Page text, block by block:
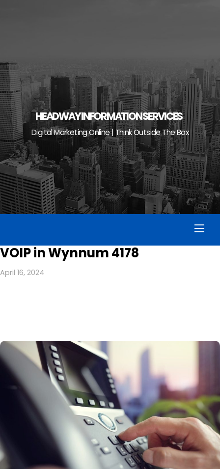
HEADWAY INFORMATION SERVICES
Digital Marketing Online | Think Outside The Box
VOIP in Wynnum 4178
April 16, 2024